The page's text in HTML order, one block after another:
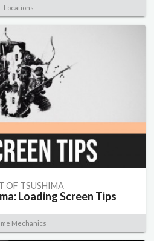
Locations
OF TSUSHIMA
Loading Screen Tips
Mechanics